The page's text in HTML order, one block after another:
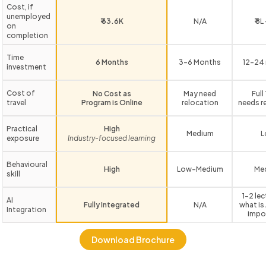
Cost, if
unemployed
on
completion
₹ 63.6K N/A ₹
Time
investment
6 Months 3-6 Months 12-24
Cost of
travel
No Cost as
Program is Online
May need
relocation
Full
needs
Practical
exposure
High
Industry-focused learning
Medium
Behavioural
skill
High Low-Medium
AI
Integration
Fully Integrated N/A
1-2
what is
Download Brochure